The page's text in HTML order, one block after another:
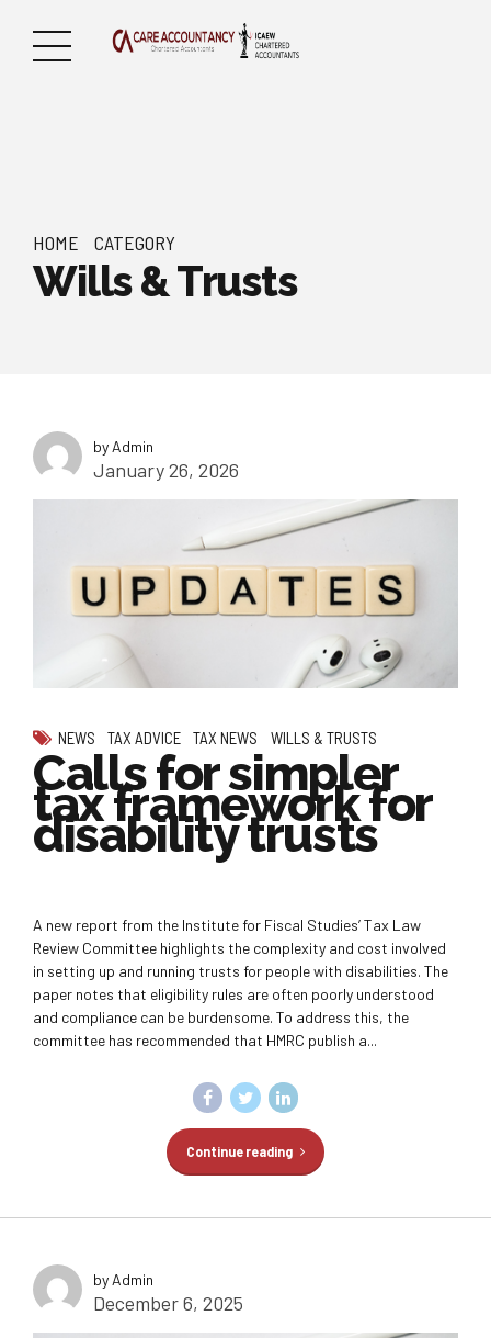
HOME CATEGORY
Wills & Trusts
by Admin
January 26, 2026
NEWS TAX ADVICE TAX NEWS WILLS & TRUSTS
Calls for simpler
tax framework for
disability trusts
A new report from the Institute for Fiscal Studies’ Tax Law
Review Committee highlights the complexity and cost involved
in setting up and running trusts for people with disabilities. The
paper notes that eligibility rules are often poorly understood
and compliance can be burdensome. To address this, the
committee has recommended that HMRC publish a...
Continue reading
by Admin
December 6, 2025